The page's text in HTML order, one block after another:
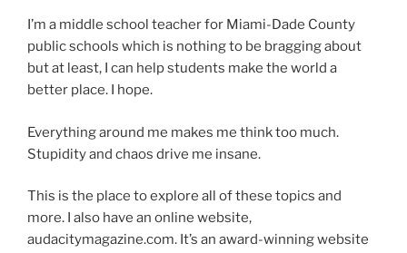
I’m a middle school teacher for Miami-Dade County
public schools which is nothing to be bragging about
but at least, I can help students make the world a
better place. I hope.
Everything around me makes me think too much.
Stupidity and chaos drive me insane.
This is the place to explore all of these topics and
more. I also have an online website,
audacitymagazine.com. It’s an award-winning website